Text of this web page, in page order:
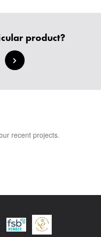
product?
recent projects.